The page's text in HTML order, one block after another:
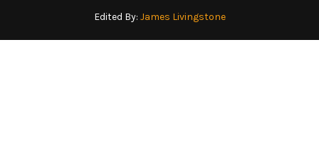
Edited By: James Livingstone